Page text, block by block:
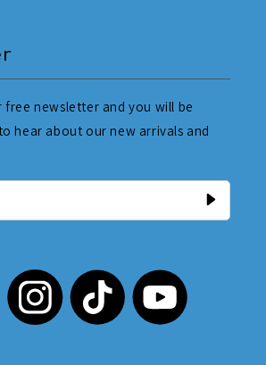
free newsletter and you will be
hear about our new arrivals and